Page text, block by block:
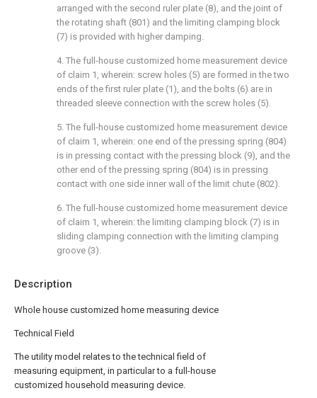
Description
Whole house customized home measuring device
Technical Field
The utility model relates to the technical field of
measuring equipment, in particular to a full-house
customized household measuring device.
arranged with the second ruler plate (8), and the joint of
the rotating shaft (801) and the limiting clamping block
(7) is provided with higher damping.
4. The full-house customized home measurement device
of claim 1, wherein: screw holes (5) are formed in the two
ends of the first ruler plate (1), and the bolts (6) are in
threaded sleeve connection with the screw holes (5).
5. The full-house customized home measurement device
of claim 1, wherein: one end of the pressing spring (804)
is in pressing contact with the pressing block (9), and the
other end of the pressing spring (804) is in pressing
contact with one side inner wall of the limit chute (802).
6. The full-house customized home measurement device
of claim 1, wherein: the limiting clamping block (7) is in
sliding clamping connection with the limiting clamping
groove (3).